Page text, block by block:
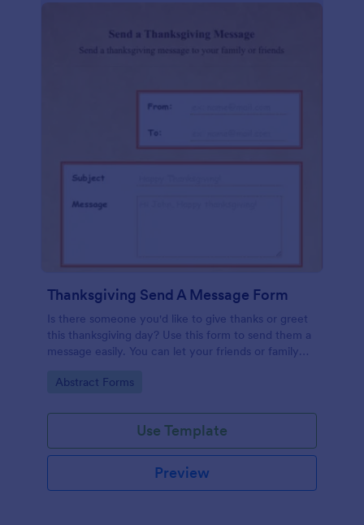
Thanksgiving Send A Message Form
Is there someone you'd like to give thanks or greet
this thanksgiving day? Use this form to send them a
message easily. You can let your friends or family
Go to Category:
Abstract Forms
Use Template
Preview